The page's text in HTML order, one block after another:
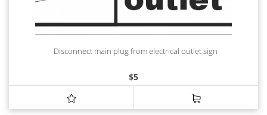
Disconnect main plug from electrical outlet sign
$5